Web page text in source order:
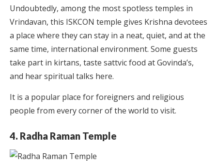
Undoubtedly, among the most spotless temples in
Vrindavan, this ISKCON temple gives Krishna devotees
a place where they can stay in a neat, quiet, and at the
same time, international environment. Some guests
take part in kirtans, taste sattvic food at Govinda’s,
and hear spiritual talks here.
It is a popular place for foreigners and religious
people from every corner of the world to visit.
4. Radha Raman Temple